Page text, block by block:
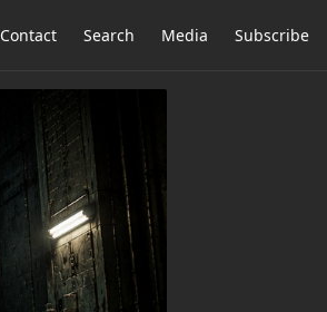
Contact Search Media Subscribe